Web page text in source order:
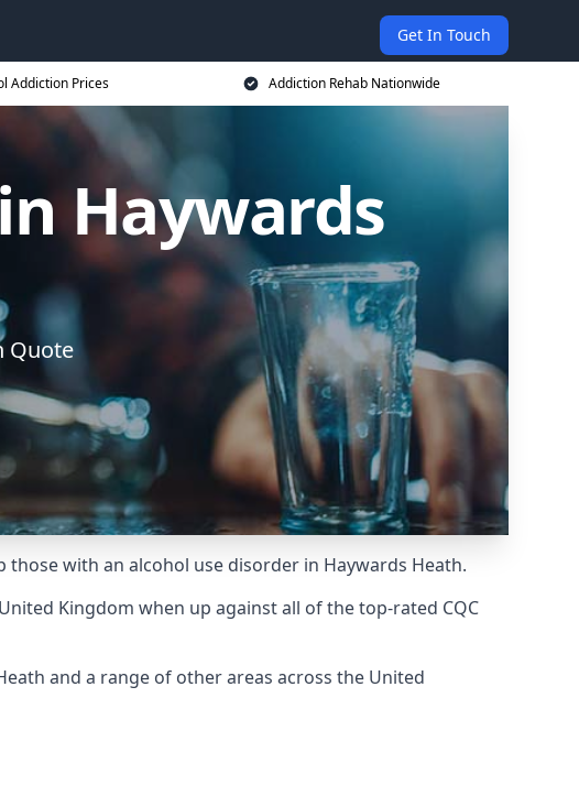
Get In Touch
Addiction Prices Addiction Rehab Nationwide
Haywards
Quote
with an alcohol use disorder in Haywards Heath.
Kingdom when up against all of the top-rated CQC
and a range of other areas across the United